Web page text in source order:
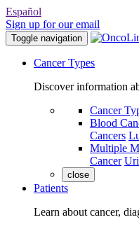
Español
Sign up for our email
Toggle navigation
Cancer Types
Discover information
Cancer
Blood
Cancers
Multiple
Cancer
close
Patients
Learn about cancer,